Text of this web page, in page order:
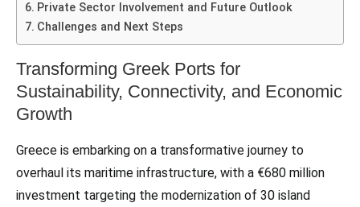
Private Sector Involvement and Future Outlook
Challenges and Next Steps
Transforming Greek Ports for
Sustainability, Connectivity, and Economic
Growth
Greece is embarking on a transformative journey to
overhaul its maritime infrastructure, with a €680 million
investment targeting the modernization of 30 island